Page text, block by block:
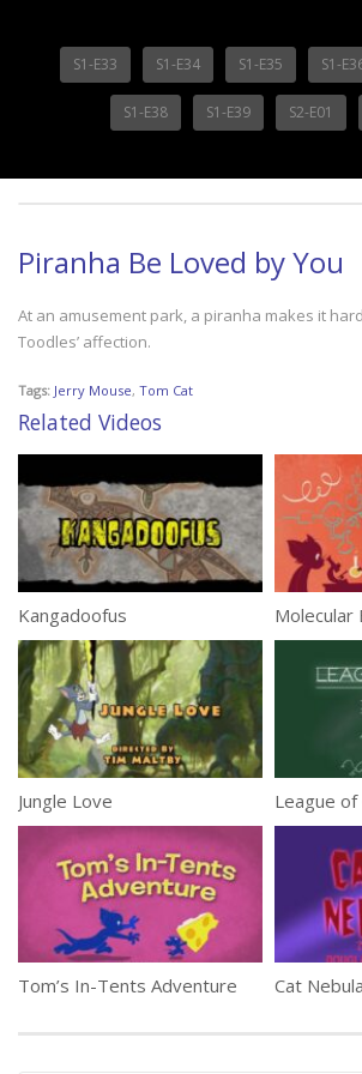
S1-E33 S1-E34 S1-E35 S1-
S1-E38 S1-E39 S2-E01
Piranha Be Loved by You
At an amusement park, a piranha makes it
Toodles’ affection.
Tags: Jerry Mouse, Tom Cat
Related Videos
Kangadoofus Molecular
Jungle Love League of
Tom’s In-Tents Adventure Cat Nebula